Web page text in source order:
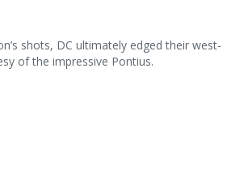
shots, DC ultimately edged their west-
of the impressive Pontius.